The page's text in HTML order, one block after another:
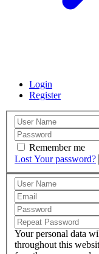
Login
Register
Remember me
Lost Your password?
Your personal data
throughout this